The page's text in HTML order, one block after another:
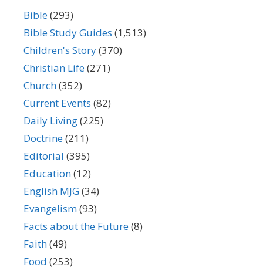
Bible(293)
Bible Study Guides (1,513)
Children's Story(370)
Christian Life(271)
Church(352)
Current Events (82)
Daily Living(225)
Doctrine(211)
Editorial (395)
Education(12)
English MJG(34)
Evangelism(93)
Facts about the Future(8)
Faith(49)
Food (253)